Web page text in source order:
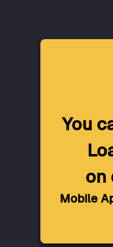
You
on
Mobile